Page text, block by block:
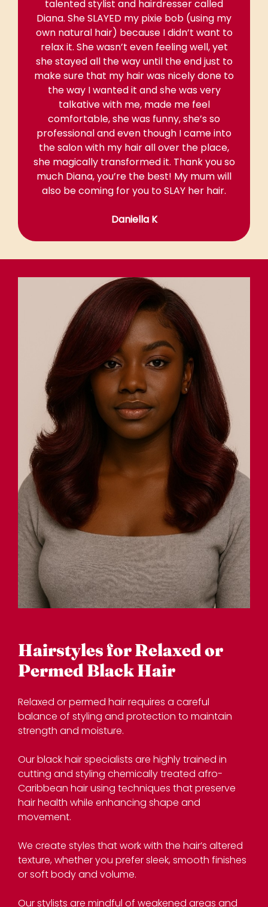
talented stylist and hairdresser called
Diana. She SLAYED my pixie bob (using my
own natural hair) because I didn’t want to
relax it. She wasn’t even feeling well, yet
she stayed all the way until the end just to
make sure that my hair was nicely done to
the way I wanted it and she was very
talkative with me, made me feel
comfortable, she was funny, she’s so
professional and even though I came into
the salon with my hair all over the place,
she magically transformed it. Thank you so
much Diana, you’re the best! My mum will
also be coming for you to SLAY her hair.
Daniella K
Permed Black Hair
Relaxed or permed hair requires a careful
balance of styling and protection to maintain
strength and moisture.
Our black hair specialists are highly trained in
cutting and styling chemically treated afro-
Caribbean hair using techniques that preserve
hair health while enhancing shape and
movement.
We create styles that work with the hair’s altered
texture, whether you prefer sleek, smooth finishes
or soft body and volume.
Our stylists are mindful of weakened areas and